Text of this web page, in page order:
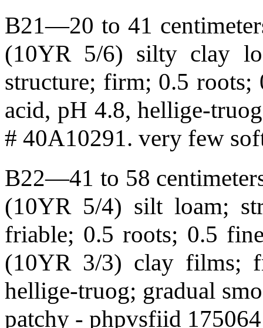
B21—20 to 41
(10YR 5/6) silty clay
structure; firm; 0.5 roots;
acid, pH 4.8, hellige-
# 40A10291. very few
B22—41 to 58
(10YR 5/4) silt loam;
friable; 0.5 roots; 0.5
(10YR 3/3) clay films;
hellige-truog; gradual
patchy - phpvsfiid